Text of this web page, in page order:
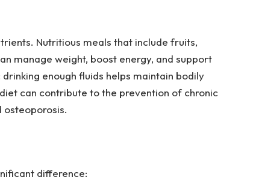
Nutritious meals that include fruits,
manage weight, boost energy, and support
enough fluids helps maintain bodily
can contribute to the prevention of chronic
osteoporosis.
difference: